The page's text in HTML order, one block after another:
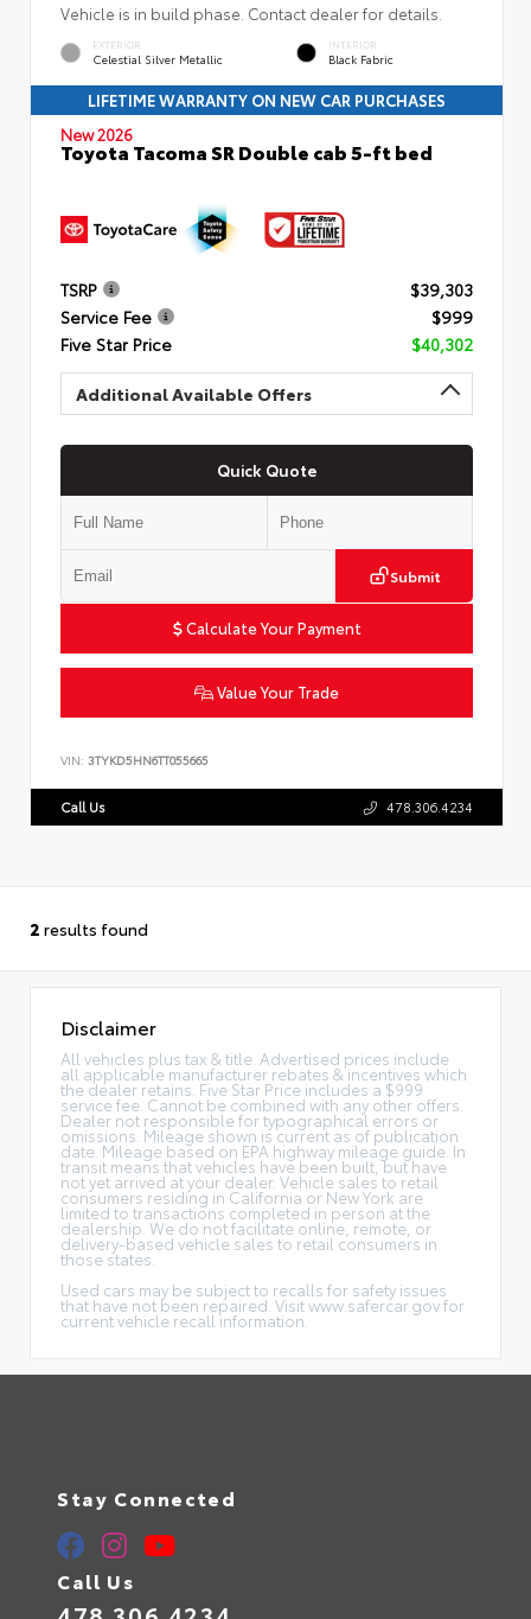
Vehicle is in build phase. Contact dealer for details.
EXTERIOR
Celestial Silver Metallic
INTERIOR
Black Fabric
LIFETIME WARRANTY ON NEW CAR PURCHASES
New 2026
Toyota Tacoma SR Double cab 5-ft bed
TSRP
$39,303
Service Fee
$999
Five Star Price
$40,302
Additional Available Offers
Quick Quote
Submit
Calculate Your Payment
Value Your Trade
VIN: 3TYKD5HN6TT055665
Call Us 478.306.4234
2 results found
Disclaimer
All vehicles plus tax & title. Advertised prices include
all applicable manufacturer rebates & incentives which
the dealer retains. Five Star Price includes a $999
service fee. Cannot be combined with any other offers.
Dealer not responsible for typographical errors or
omissions. Mileage shown is current as of publication
date. Mileage based on EPA highway mileage guide. In
transit means that vehicles have been built, but have
not yet arrived at your dealer. Vehicle sales to retail
consumers residing in California or New York are
limited to transactions completed in person at the
dealership. We do not facilitate online, remote, or
delivery-based vehicle sales to retail consumers in
those states.
Used cars may be subject to recalls for safety issues
that have not been repaired. Visit www.safercar.gov for
current vehicle recall information.
Stay Connected
Call Us